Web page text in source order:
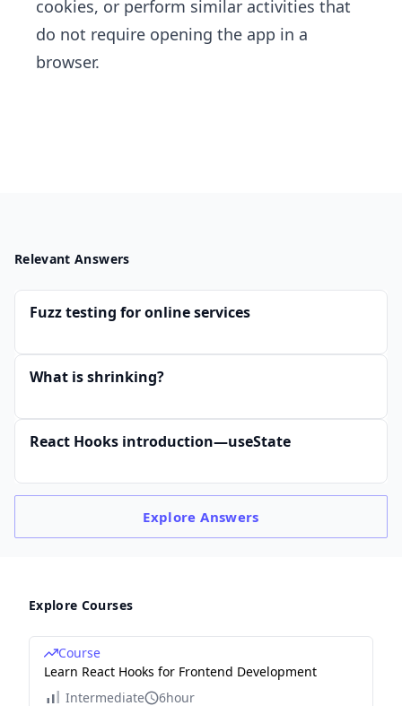
cookies, or perform similar activities that
do not require opening the app in a
browser.
Relevant Answers
Fuzz testing for online services
What is shrinking?
React Hooks introduction—useState
ExploreAnswers
Explore Courses
Course
Learn React Hooks for Frontend Development
Intermediate
6hour